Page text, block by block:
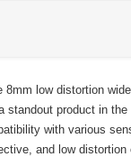
8mm low distortion
standout product in the
with various
and low